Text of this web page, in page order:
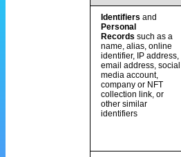
Identifiers and
Personal
Records such as a
name, alias, online
identifier, IP address,
email address, social
media account,
company or NFT
collection link, or
other similar
identifiers